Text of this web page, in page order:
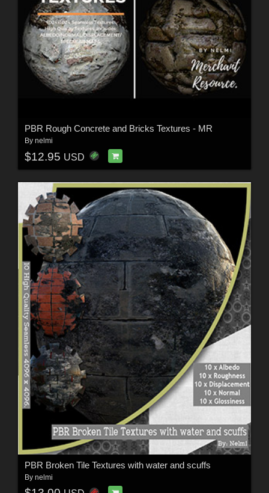
PBR Rough Concrete and Bricks Textures - MR
By nelmi
$12.95 USD
PBR Broken Tile Textures with water and scuffs
By nelmi